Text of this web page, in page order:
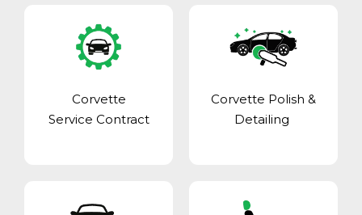
Corvette
Service Contract
Corvette Polish &
Detailing